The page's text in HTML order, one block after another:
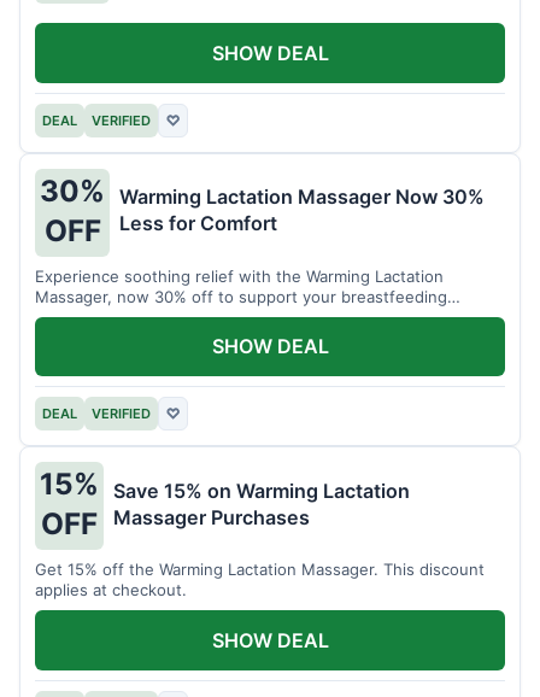
DEAL VERIFIED ♡
SHOW DEAL
30%
OFF
Warming Lactation Massager Now 30%
Less for Comfort
Experience soothing relief with the Warming Lactation
Massager, now 30% off to support your breastfeeding
journey.
DEAL VERIFIED ♡
SHOW DEAL
15%
OFF
Save 15% on Warming Lactation
Massager Purchases
Get 15% off the Warming Lactation Massager. This discount
applies at checkout.
SHOW DEAL